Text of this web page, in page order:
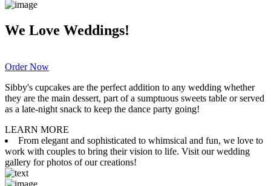
We Love Weddings!
Order Now
Sibby's cupcakes are the perfect addition to any wedding whether
they are the main dessert, part of a sumptuous sweets table or served
as a late-night snack to keep the dance party going!
LEARN MORE
From elegant and sophisticated to whimsical and fun, we love to
work with couples to bring their vision to life. Visit our wedding
gallery for photos of our creations!